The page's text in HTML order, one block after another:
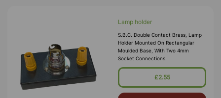
Lamp holder
S.B.C. Double Contact Brass, Lamp
Holder Mounted On Rectangular
Moulded Base, With Two 4mm
Socket Connections.
£2.55